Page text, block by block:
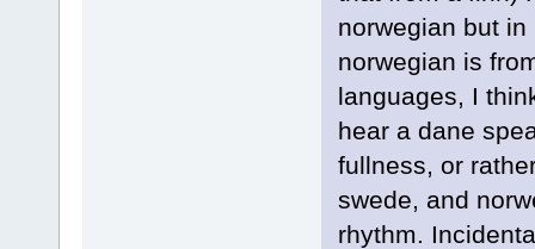
norwegian but
norwegian is
languages, I
hear a dane
fullness, or
swede, and
rhythm.